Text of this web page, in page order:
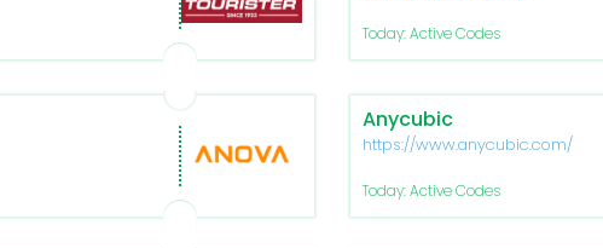
Today: Active Codes
Anycubic
https://www.anycubic.com/
Today: Active Codes